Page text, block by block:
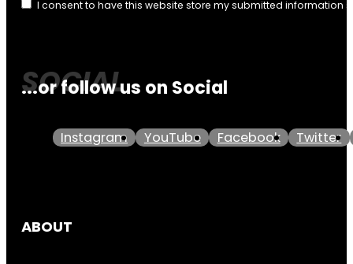
I consent to have this website store my submitted information
...or follow us on Social
Instagram YouTube Facebook Twitter
ABOUT